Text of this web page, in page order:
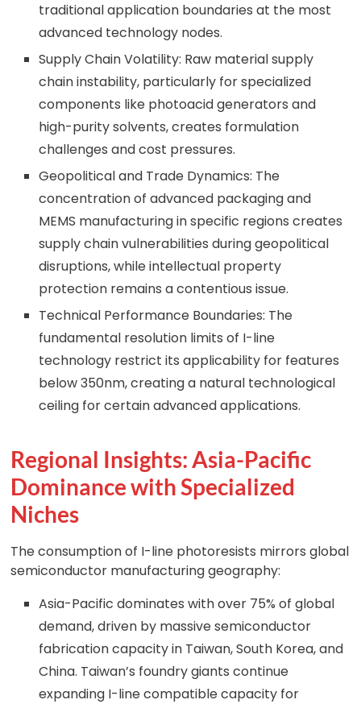
traditional application boundaries at the most
advanced technology nodes.
Supply Chain Volatility: Raw material supply
chain instability, particularly for specialized
components like photoacid generators and
high-purity solvents, creates formulation
challenges and cost pressures.
Geopolitical and Trade Dynamics: The
concentration of advanced packaging and
MEMS manufacturing in specific regions creates
supply chain vulnerabilities during geopolitical
disruptions, while intellectual property
protection remains a contentious issue.
Technical Performance Boundaries: The
fundamental resolution limits of I-line
technology restrict its applicability for features
below 350nm, creating a natural technological
ceiling for certain advanced applications.
Regional Insights: Asia-Pacific
Dominance with Specialized
Niches
The consumption of I-line photoresists mirrors global
semiconductor manufacturing geography:
Asia-Pacific dominates with over 75% of global
demand, driven by massive semiconductor
fabrication capacity in Taiwan, South Korea, and
China. Taiwan’s foundry giants continue
expanding I-line compatible capacity for